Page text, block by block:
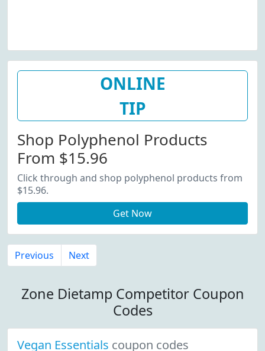
ONLINE
TIP
Shop Polyphenol Products
From $15.96
Click through and shop polyphenol products from
$15.96.
Get Now
Previous Next
Zone Dietamp Competitor Coupon
Codes
Vegan Essentials coupon codes